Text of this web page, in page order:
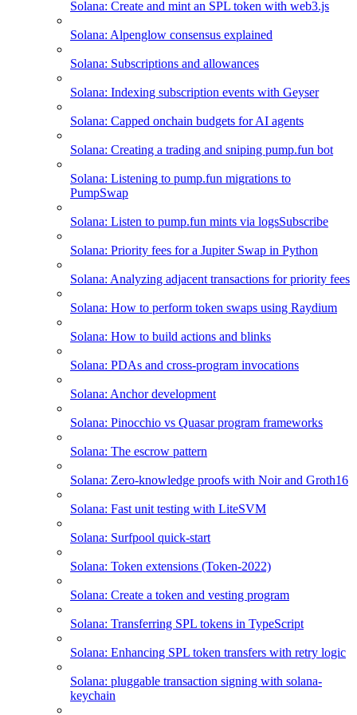
Solana: Create and mint an SPL token with web3.js
Solana: Alpenglow consensus explained
Solana: Subscriptions and allowances
Solana: Indexing subscription events with Geyser
Solana: Capped onchain budgets for AI agents
Solana: Creating a trading and sniping pump.fun bot
Solana: Listening to pump.fun migrations to
PumpSwap
Solana: Listen to pump.fun mints via logsSubscribe
Solana: Priority fees for a Jupiter Swap in Python
Solana: Analyzing adjacent transactions for priority fees
Solana: How to perform token swaps using Raydium
Solana: How to build actions and blinks
Solana: PDAs and cross-program invocations
Solana: Anchor development
Solana: Pinocchio vs Quasar program frameworks
Solana: The escrow pattern
Solana: Zero-knowledge proofs with Noir and Groth16
Solana: Fast unit testing with LiteSVM
Solana: Surfpool quick-start
Solana: Token extensions (Token-2022)
Solana: Create a token and vesting program
Solana: Transferring SPL tokens in TypeScript
Solana: Enhancing SPL token transfers with retry logic
Solana: pluggable transaction signing with solana-
keychain